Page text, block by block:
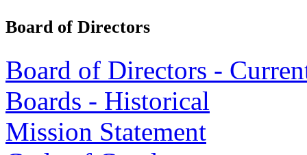
Board of Directors
Board of Directors -
Boards - Historical
Mission Statement